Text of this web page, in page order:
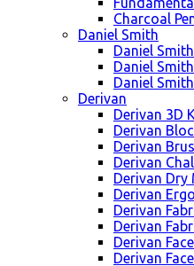
Charcoal
Daniel Smith
Daniel
Daniel
Daniel
Derivan
Derivan 3D
Derivan
Derivan
Derivan
Derivan Dry
Derivan
Derivan
Derivan
Derivan
Derivan